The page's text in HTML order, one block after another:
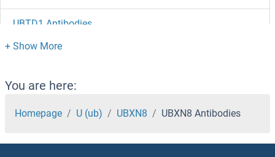
UBTD1 Antibodies
UBR7 Antibodies
UBR5 Antibodies
UBR4 Antibodies
UBR2 Antibodies
You are here:
Homepage U (ub) UBXN8 UBXN8 Antibodies